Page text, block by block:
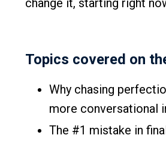
change it, starting right
Topics covered on
Why chasing
more conversational
The #1 mistake in